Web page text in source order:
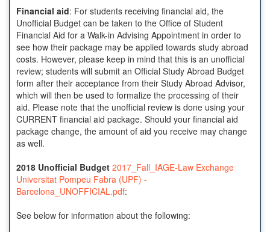
Barcelona
Financial aid: For students receiving financial aid, the
Unofficial Budget can be taken to the Office of Student
Financial Aid for a Walk-in Advising Appointment in order to
see how their package may be applied towards study abroad
costs. However, please keep in mind that this is an unofficial
review; students will submit an Official Study Abroad Budget
form after their acceptance from their Study Abroad Advisor,
which will then be used to formalize the processing of their
aid. Please note that the unofficial review is done using your
CURRENT financial aid package. Should your financial aid
package change, the amount of aid you receive may change
as well.
2018 Unofficial Budget 2017_Fall_IAGE-Law Exchange
Universitat Pompeu Fabra (UPF) -
Barcelona_UNOFFICIAL.pdf:
See below for information about the following: